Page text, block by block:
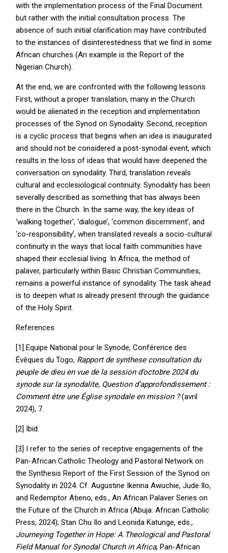
with the implementation process of the Final Document
but rather with the initial consultation process. The
absence of such initial clarification may have contributed
to the instances of disinterestedness that we find in some
African churches (An example is the Report of the
Nigerian Church).
At the end, we are confronted with the following lessons.
First, without a proper translation, many in the Church
would be alienated in the reception and implementation
processes of the Synod on Synodality. Second, reception
is a cyclic process that begins when an idea is inaugurated
and should not be considered a post-synodal event, which
results in the loss of ideas that would have deepened the
conversation on synodality. Third, translation reveals
cultural and ecclesiological continuity. Synodality has been
severally described as something that has always been
there in the Church. In the same way, the key ideas of
‘walking together’, ‘dialogue’, ‘common discernment’, and
‘co-responsibility’, when translated reveals a socio-cultural
continuity in the ways that local faith communities have
shaped their ecclesial living. In Africa, the method of
palaver, particularly within Basic Christian Communities,
remains a powerful instance of synodality. The task ahead
is to deepen what is already present through the guidance
of the Holy Spirit.
References
[1] Equipe National pour le Synode, Conférence des
Évêques du Togo, Rapport de synthese consultation du
peuple de dieu en vue de la session d’octobre 2024 du
synode sur la synodalite, Question d’approfondissement :
Comment être une Église synodale en mission ?(avril
2024), 7.
[2] Ibid.
[3] I refer to the series of receptive engagements of the
Pan-African Catholic Theology and Pastoral Network on
the Synthesis Report of the First Session of the Synod on
Synodality in 2024. Cf. Augustine Ikenna Awuchie, Jude Ilo,
and Redemptor Atieno, eds., An African Palaver Series on
the Future of the Church in Africa (Abuja: African Catholic
Press, 2024); Stan Chu Ilo and Leonida Katunge, eds.,
Journeying Together in Hope: A Theological and Pastoral
Field Manual for Synodal Church in Africa, Pan-African